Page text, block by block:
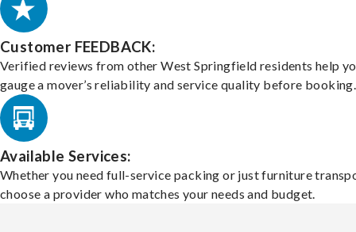
Customer FEEDBACK:
Verified reviews from other West Springfield residents help
gauge a mover’s reliability and service quality before booking.
Available Services:
Whether you need full-service packing or just furniture
choose a provider who matches your needs and budget.